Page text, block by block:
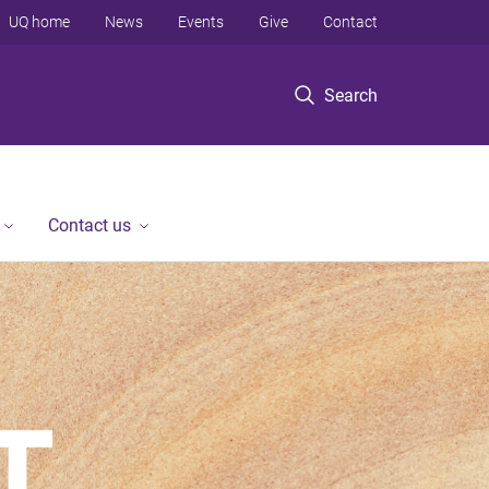
Search
UQ home News Events Give Contact
Contact us